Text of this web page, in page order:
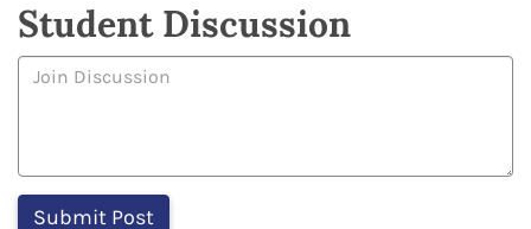
Student Discussion